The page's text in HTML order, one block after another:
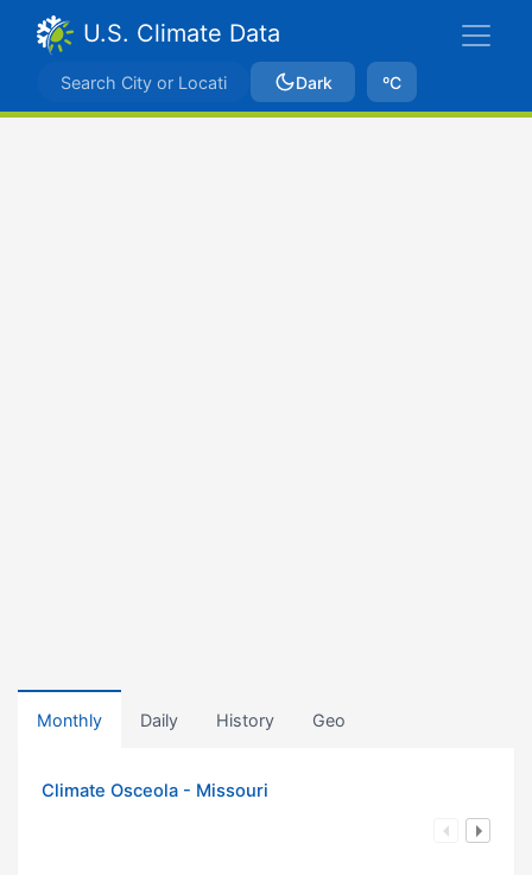
U.S. Climate Data
Dark ºC
Monthly Daily History Geo
Climate Osceola - Missouri